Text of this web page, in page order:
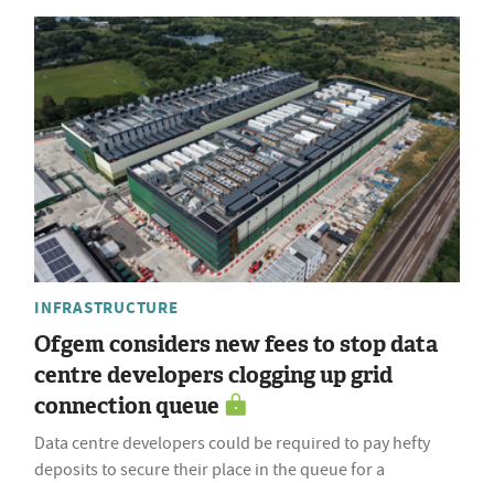
INFRASTRUCTURE
Ofgem considers new fees to stop data
centre developers clogging up grid
connection queue
Data centre developers could be required to pay hefty
deposits to secure their place in the queue for a